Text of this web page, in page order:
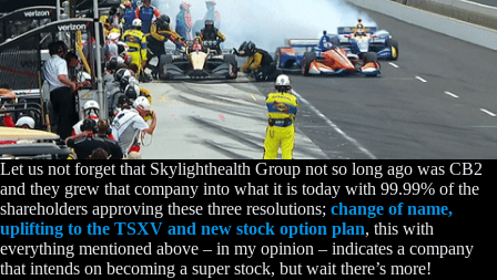
Let us not forget that Skylighthealth Group not so long ago was CB2
and they grew that company into what it is today with 99.99% of the
shareholders approving these three resolutions; change of name,
uplifting to the TSXV and new stock option plan, this with
everything mentioned above – in my opinion – indicates a company
that intends on becoming a super stock, but wait there’s more!